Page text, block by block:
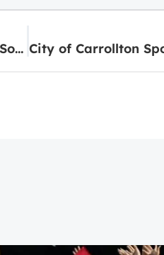
Retail Development Breaking Ground Soon by LaGrange Mall